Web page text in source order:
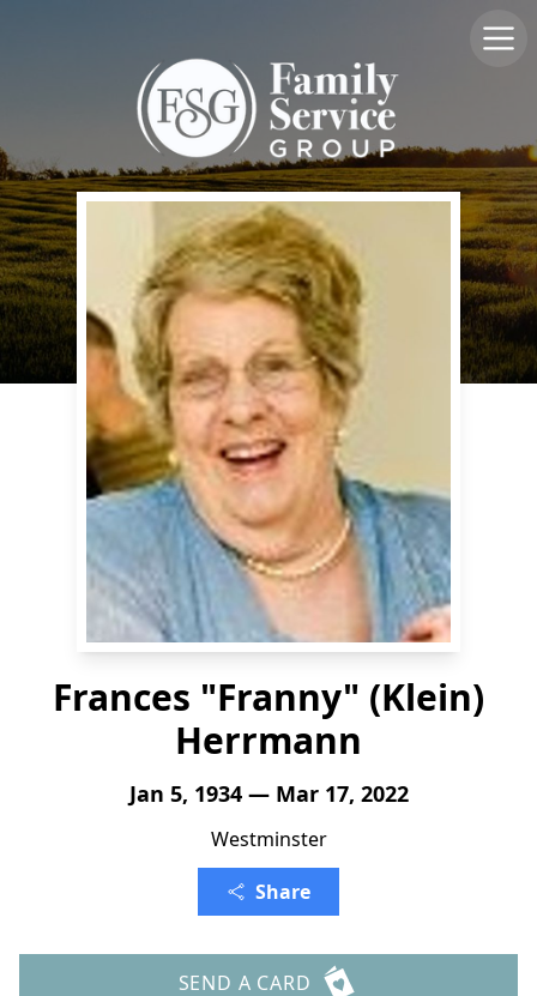
Frances "Franny" (Klein)
Herrmann
Jan 5, 1934 — Mar 17, 2022
Westminster
Share
SEND A CARD